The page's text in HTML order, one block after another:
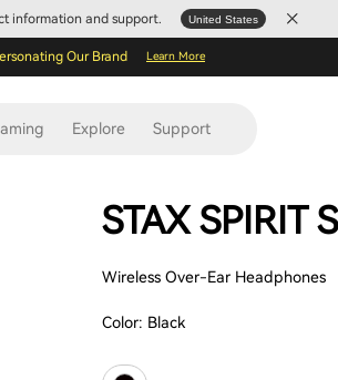
information and support. United States
Our Brand Learn More
Explore Support
STAX SPIRIT
Wireless Over-Ear Headphones
Color: Black